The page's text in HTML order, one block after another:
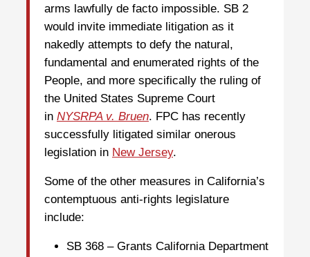
arms lawfully de facto impossible. SB 2
would invite immediate litigation as it
nakedly attempts to defy the natural,
fundamental and enumerated rights of the
People, and more specifically the ruling of
the United States Supreme Court
in NYSRPA v. Bruen. FPC has recently
successfully litigated similar onerous
legislation in New Jersey.
Some of the other measures in California’s
contemptuous anti-rights legislature
include:
SB 368 – Grants California Department